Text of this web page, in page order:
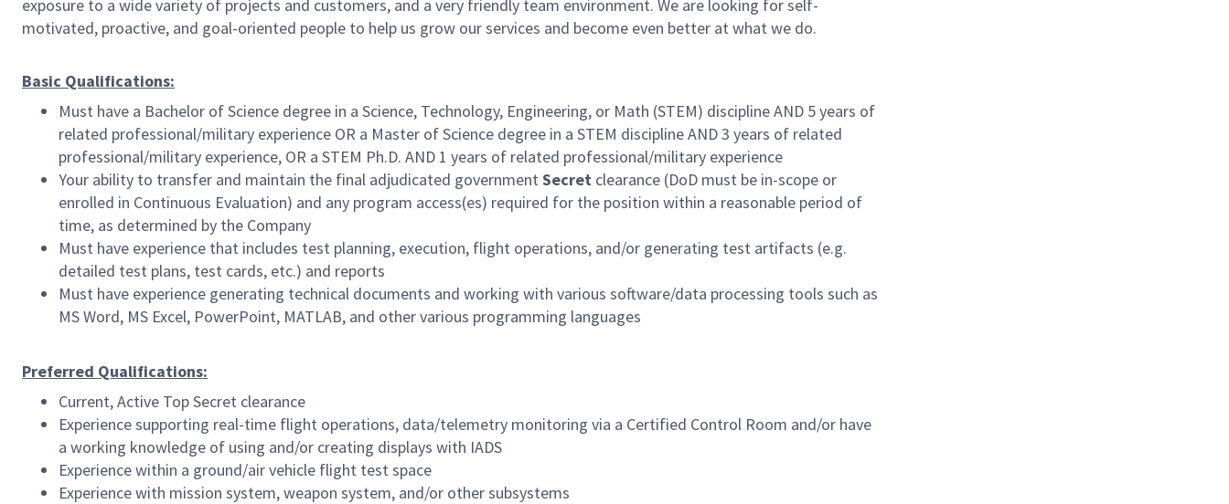
exposure to a wide variety of projects and customers, and a very friendly team environment. We are looking for self-
motivated, proactive, and goal-oriented people to help us grow our services and become even better at what we do.
Basic Qualifications:
Must have a Bachelor of Science degree in a Science, Technology, Engineering, or Math (STEM) discipline AND 5 years of
related professional/military experience OR a Master of Science degree in a STEM discipline AND 3 years of related
professional/military experience, OR a STEM Ph.D. AND 1 years of related professional/military experience
Your ability to transfer and maintain the final adjudicated government Secret clearance (DoD must be in-scope or
enrolled in Continuous Evaluation) and any program access(es) required for the position within a reasonable period of
time, as determined by the Company
Must have experience that includes test planning, execution, flight operations, and/or generating test artifacts (e.g.
detailed test plans, test cards, etc.) and reports
Must have experience generating technical documents and working with various software/data processing tools such as
MS Word, MS Excel, PowerPoint, MATLAB, and other various programming languages
Preferred Qualifications:
Current, Active Top Secret clearance
Experience supporting real-time flight operations, data/telemetry monitoring via a Certified Control Room and/or have
a working knowledge of using and/or creating displays with IADS
Experience within a ground/air vehicle flight test space
Experience with mission system, weapon system, and/or other subsystems